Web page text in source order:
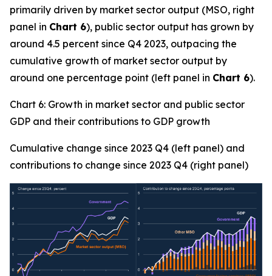
primarily driven by market sector output (MSO, right
panel in Chart 6), public sector output has grown by
around 4.5 percent since Q4 2023, outpacing the
cumulative growth of market sector output by
around one percentage point (left panel in Chart 6).
Chart 6: Growth in market sector and public sector
GDP and their contributions to GDP growth
Cumulative change since 2023 Q4 (left panel) and
contributions to change since 2023 Q4 (right panel)